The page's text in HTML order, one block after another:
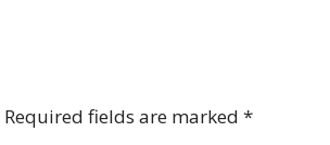
Required fields are marked *